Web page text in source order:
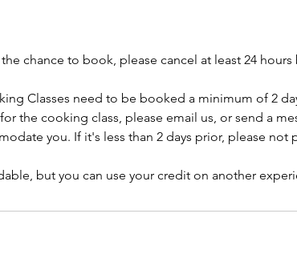
chance to book, please cancel at least 24
Classes need to be booked a minimum of 2
the cooking class, please email us, or send a
you. If it's less than 2 days prior, please not